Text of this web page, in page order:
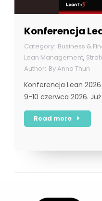
Konferencja
Business &
Lean Management,
ByAnna Thun
Konferencja Lean
9-10 czerwca 2026.
Read more